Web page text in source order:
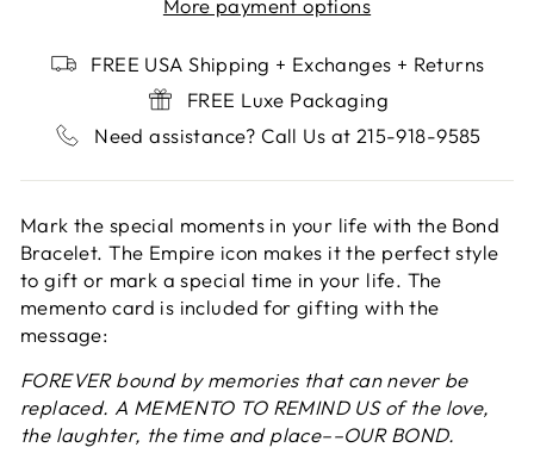
More payment options
FREE USA Shipping + Exchanges + Returns
FREE Luxe Packaging
Need assistance? Call Us at 215-918-9585
Mark the special moments in your life with the Bond
Bracelet. The Empire icon makes it the perfect style
to gift or mark a special time in your life. The
memento card is included for gifting with the
message:
FOREVER bound by memories that can never be
replaced. A MEMENTO TO REMIND US of the love,
the laughter, the time and place––OUR BOND.